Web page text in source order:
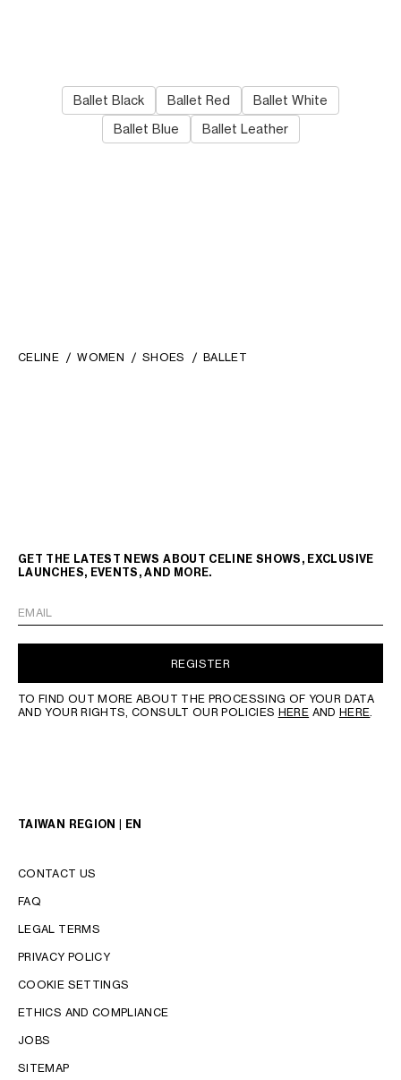
Ballet Black Ballet Red
Ballet White
Ballet Blue
Ballet Leather
CELINE WOMEN SHOES BALLET
GET THE LATEST NEWS ABOUT CELINE SHOWS, EXCLUSIVE
LAUNCHES, EVENTS, AND MORE.
EMAIL
REGISTER
TO FIND OUT MORE ABOUT THE PROCESSING OF YOUR DATA
AND YOUR RIGHTS, CONSULT OUR POLICIES HERE AND HERE.
TAIWAN REGION | EN
CONTACT US
FAQ
LEGAL TERMS
PRIVACY POLICY
COOKIE SETTINGS
ETHICS AND COMPLIANCE
JOBS
SITEMAP